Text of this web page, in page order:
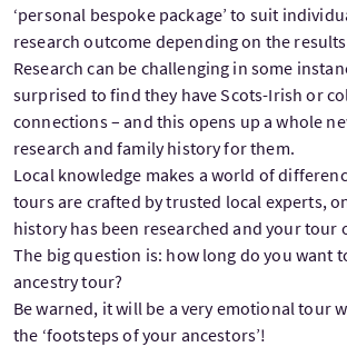
‘personal bespoke package’ to suit
research outcome depending on the
Research can be challenging in some
surprised to find they have Scots-Irish or
connections – and this opens up a whole
research and family history for them.
Local knowledge makes a world of
tours are crafted by trusted local experts,
history has been researched and your tour
The big question is: how long do you want
ancestry tour?
Be warned, it will be a very emotional tour
the ‘footsteps of your ancestors’!